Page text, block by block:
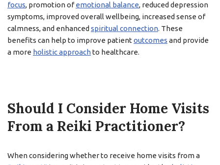
focus, promotion ofemotional balance, reduced depression
symptoms, improved overall wellbeing, increased sense of
calmness, and enhanced spiritual connection. These
benefits can help to improve patient outcomes and provide
a more holistic approachto healthcare.
Should I Consider Home Visits
From a Reiki Practitioner?
When considering whether to receive home visits from a